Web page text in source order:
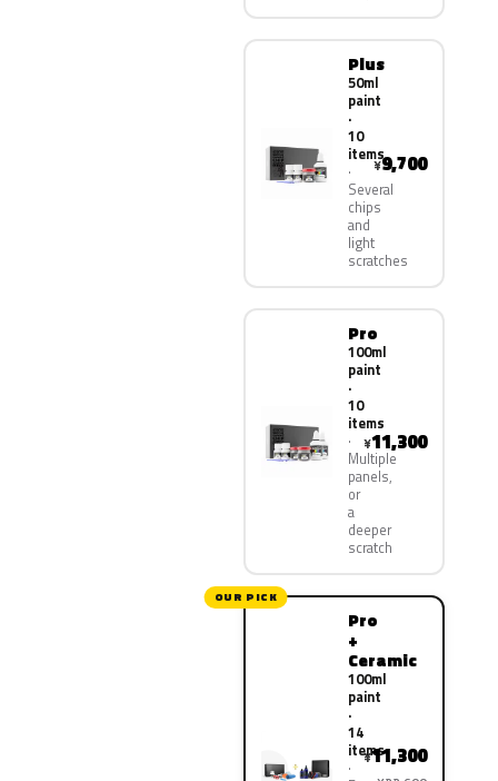
Plus
50ml
paint
·
10
items
Several
chips
and
light
scratches
¥9,700
Pro
100ml
paint
·
10
items
Multiple
panels,
or
a
deeper
scratch
¥11,300
OUR PICK
Pro
+
Ceramic
100ml
paint
·
14
items
¥11,300